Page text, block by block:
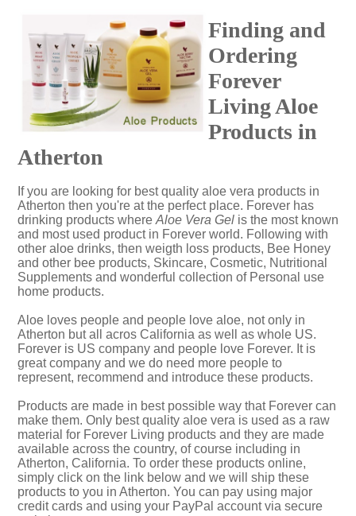
Finding and
Ordering
Forever
Living Aloe
Products in
Atherton
If you are looking for best quality aloe vera products in
Atherton then you're at the perfect place. Forever has
drinking products where Aloe Vera Gel is the most known
and most used product in Forever world. Following with
other aloe drinks, then weigth loss products, Bee Honey
and other bee products, Skincare, Cosmetic, Nutritional
Supplements and wonderful collection of Personal use
home products.
Aloe loves people and people love aloe, not only in
Atherton but all acros California as well as whole US.
Forever is US company and people love Forever. It is
great company and we do need more people to
represent, recommend and introduce these products.
Products are made in best possible way that Forever can
make them. Only best quality aloe vera is used as a raw
material for Forever Living products and they are made
available across the country, of course including in
Atherton, California. To order these products online,
simply click on the link below and we will ship these
products to you in Atherton. You can pay using major
credit cards and using your PayPal account via secure